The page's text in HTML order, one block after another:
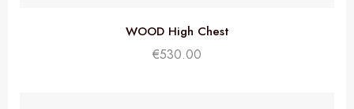
WOOD High Chest
€530.00